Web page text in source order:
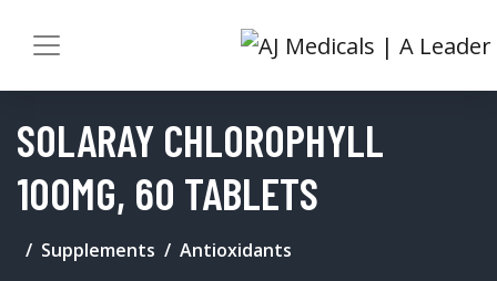
SOLARAY CHLOROPHYLL
100MG, 60 TABLETS
Supplements Antioxidants